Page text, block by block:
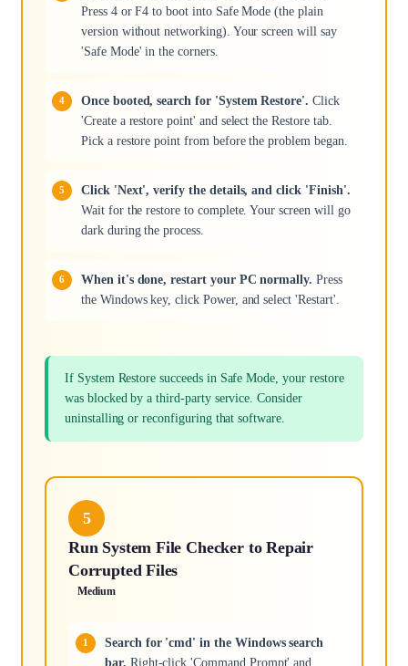
Press 4 or F4 to boot into Safe Mode (the plain
version without networking). Your screen will say
'Safe Mode' in the corners.
Once booted, search for 'System Restore'. Click
'Create a restore point' and select the Restore tab.
Pick a restore point from before the problem began.
Click 'Next', verify the details, and click 'Finish'.
Wait for the restore to complete. Your screen will go
dark during the process.
When it's done, restart your PC normally. Press
the Windows key, click Power, and select 'Restart'.
If System Restore succeeds in Safe Mode, your restore
was blocked by a third-party service. Consider
uninstalling or reconfiguring that software.
5
Run System File Checker to Repair
Corrupted Files
Medium
Search for 'cmd' in the Windows search
bar. Right-click 'Command Prompt' and